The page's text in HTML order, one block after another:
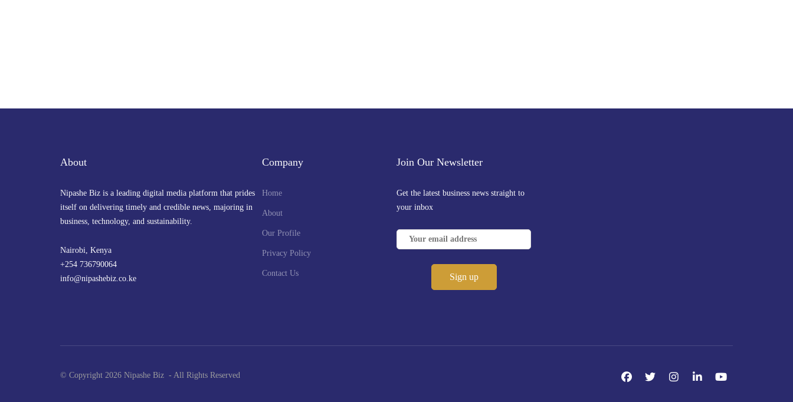
About
Nipashe Biz is a leading digital media platform that prides
itself on delivering timely and credible news, majoring in
business, technology, and sustainability.
Nairobi, Kenya
+254 736790064
info@nipashebiz.co.ke
Company
Home
About
Our Profile
Privacy Policy
Contact Us
Join Our Newsletter
Get the latest business news straight to
your inbox
© Copyright 2026 Nipashe Biz - All Rights Reserved